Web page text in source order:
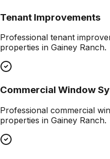
Tenant Improvements
Professional tenant
properties in Gainey Ranch.
Commercial Window
Professional commercial
properties in Gainey Ranch.